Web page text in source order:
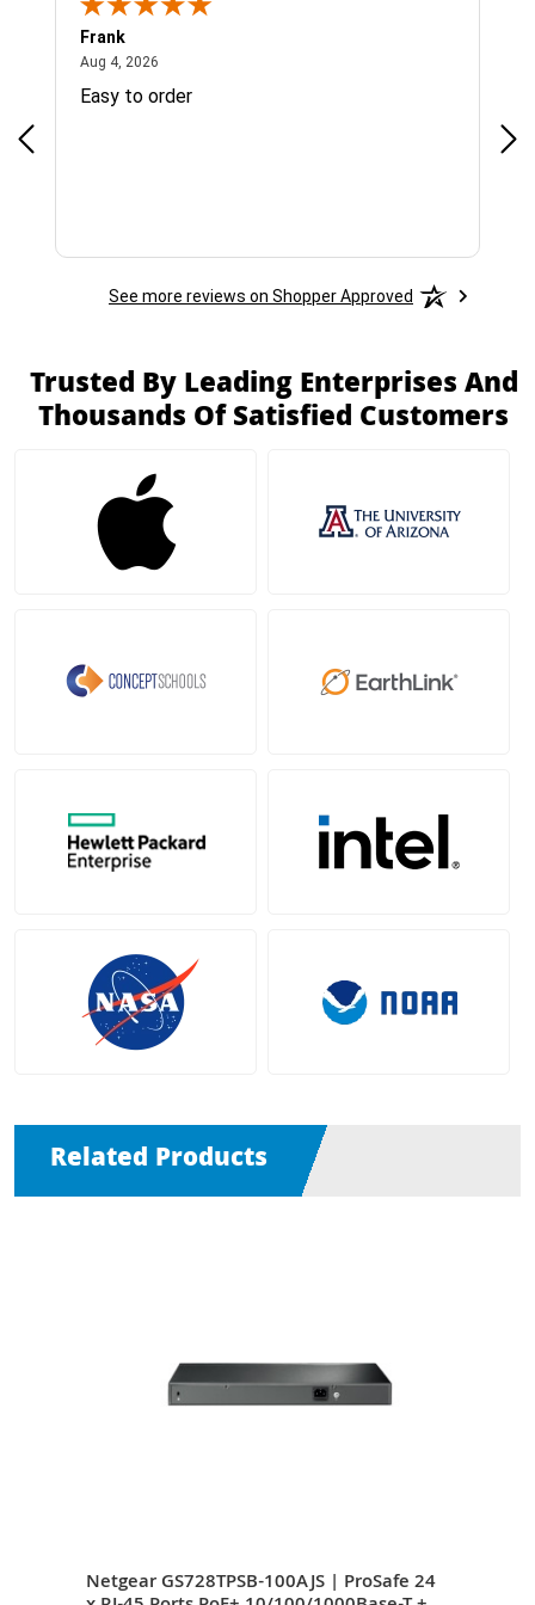
Frank
Aug 4, 2026
Easy to order
See more reviews on Shopper Approved
Trusted By Leading Enterprises And
Thousands Of Satisfied Customers
Related Products
Netgear GS728TPSB-100AJS | ProSafe 24